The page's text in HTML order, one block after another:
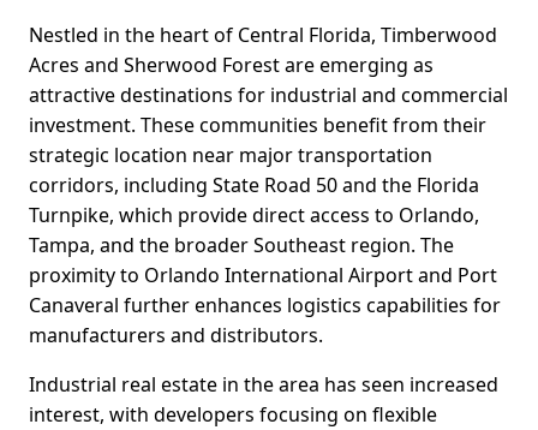
Nestled in the heart of Central Florida, Timberwood
Acres and Sherwood Forest are emerging as
attractive destinations for industrial and commercial
investment. These communities benefit from their
strategic location near major transportation
corridors, including State Road 50 and the Florida
Turnpike, which provide direct access to Orlando,
Tampa, and the broader Southeast region. The
proximity to Orlando International Airport and Port
Canaveral further enhances logistics capabilities for
manufacturers and distributors.
Industrial real estate in the area has seen increased
interest, with developers focusing on flexible